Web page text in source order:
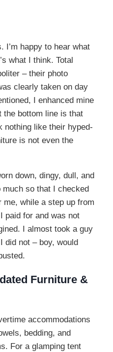
I’m happy to hear what
what I think. Total
– their photo
clearly taken on day
I enhanced mine
the bottom line is that
nothing like their hyped-
is not even the
down, dingy, dull, and
so that I checked
me, while a step up from
paid for and was not
I almost took a guy
did not – boy, would
Furniture &
accommodations
bedding, and
For a glamping tent